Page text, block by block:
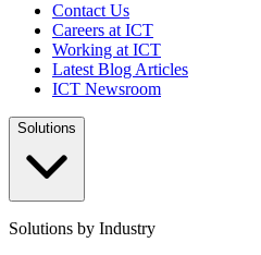
Contact Us
Careers at ICT
Working at ICT
Latest Blog Articles
ICT Newsroom
Solutions
Solutions by Industry